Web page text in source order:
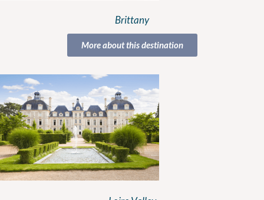
Brittany
More about this destination